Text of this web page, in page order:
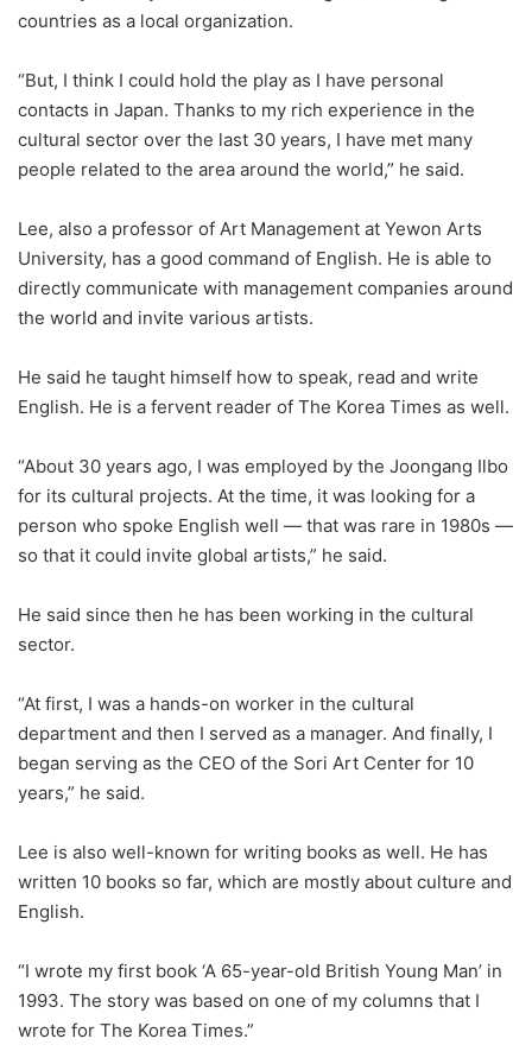
countries as a local organization.
“But, I think I could hold the play as I have personal
contacts in Japan. Thanks to my rich experience in the
cultural sector over the last 30 years, I have met many
people related to the area around the world,” he said.
Lee, also a professor of Art Management at Yewon Arts
University, has a good command of English. He is able to
directly communicate with management companies around
the world and invite various artists.
He said he taught himself how to speak, read and write
English. He is a fervent reader of The Korea Times as well.
“About 30 years ago, I was employed by the Joongang Ilbo
for its cultural projects. At the time, it was looking for a
person who spoke English well ― that was rare in 1980s ―
so that it could invite global artists,” he said.
He said since then he has been working in the cultural
sector.
“At first, I was a hands-on worker in the cultural
department and then I served as a manager. And finally, I
began serving as the CEO of the Sori Art Center for 10
years,” he said.
Lee is also well-known for writing books as well. He has
written 10 books so far, which are mostly about culture and
English.
“I wrote my first book ‘A 65-year-old British Young Man’ in
1993. The story was based on one of my columns that I
wrote for The Korea Times.”